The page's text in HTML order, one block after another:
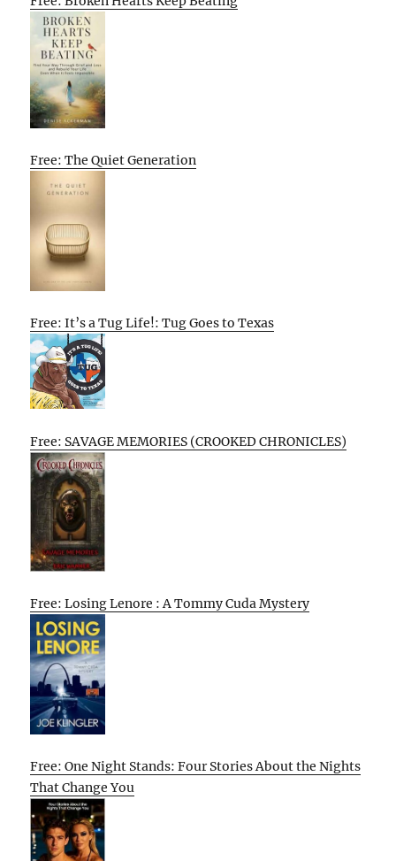
Free: The Quiet Generation
Free: It’s a Tug Life!: Tug Goes to Texas
Free: SAVAGE MEMORIES (CROOKED CHRONICLES)
Free: Losing Lenore : A Tommy Cuda Mystery
Free: One Night Stands: Four Stories About the Nights
That Change You